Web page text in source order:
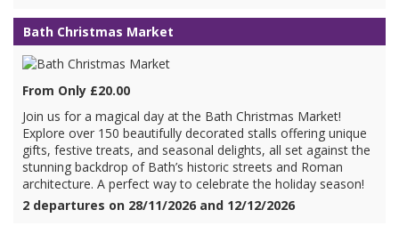
Bath Christmas Market
From Only £20.00
Join us for a magical day at the Bath Christmas Market!
Explore over 150 beautifully decorated stalls offering unique
gifts, festive treats, and seasonal delights, all set against the
stunning backdrop of Bath’s historic streets and Roman
architecture. A perfect way to celebrate the holiday season!
2 departures on 28/11/2026 and 12/12/2026